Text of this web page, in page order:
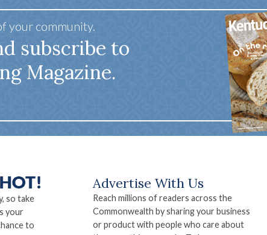
your community.
subscribe to
Magazine.
so take
your
to
Advertise With Us
Reach millions of readers across the
Commonwealth by sharing your business
or product with people who care about